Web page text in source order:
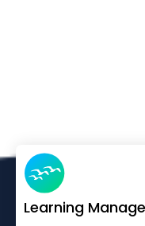
Learning